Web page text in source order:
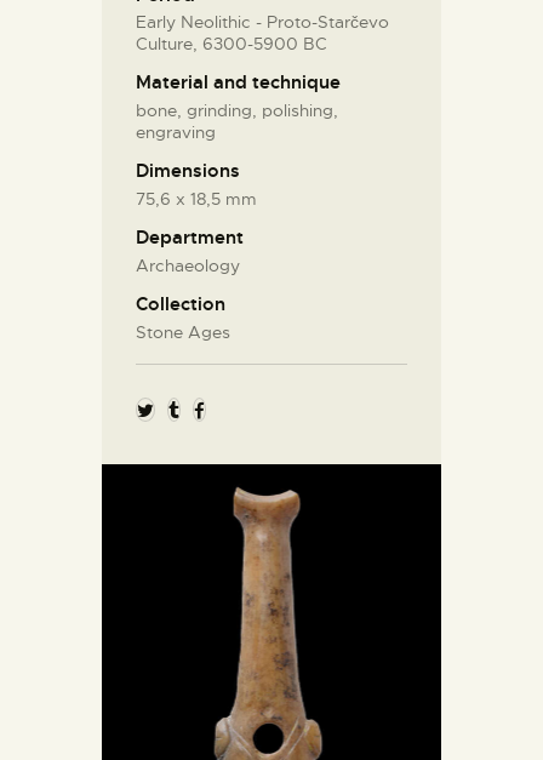
Early Neolithic - Proto-Starčevo
Culture, 6300-5900 BC
Material and technique
bone, grinding, polishing,
engraving
Dimensions
75,6 x 18,5 mm
Department
Archaeology
Collection
Stone Ages